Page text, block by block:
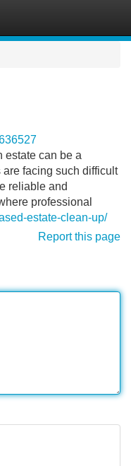
estate can be a
facing such difficult
reliable and
professional
estate-clean-up/
Report this page